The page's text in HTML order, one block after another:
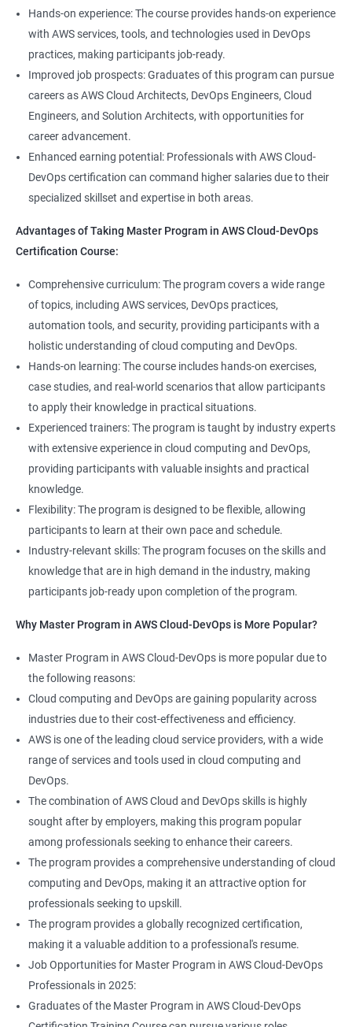
5: LINUX Administration
6: Installation and Initialization:
7: Boot and Package Management:
8: User Administration:
9: Run levels:
Version Control/ SCM(Git)
1: Introduction to Git
Ansible Modules
1: Introduction to Ansible
2: Ansible Building blocks and Process flow
3: Ansible Playbook Modules and directory structure
4: Variable, Facts and jinja2 templates
5: Play and Playbooks
Docker Modules
2: Docker Installation
3: Docker Images
4: Docker Networking
5: Container Operations
6: Docker Compose
Jenkins Modules
1: Introduction to Continuous Integration and Jenkins-
CI/CD
2: Jenkins Installation
Increased employability: Graduates with skills in both data
science and AWS cloud computing are highly sought after by
employers in various industries.
Hands-on experience: The program provides hands-on
experience with industry-relevant tools and technologies used
in data science and AWS cloud computing.
Career growth opportunities: Graduates with skills in data
science and AWS cloud computing can pursue roles such as
Data Scientist, DevOps Engineer, Cloud Engineer, and Solution
Architect, with opportunities for career advancement.
Program in Data Science and a Master's Program in AWS Cloud-
DevOps certification can command higher salaries due to their
Related job roles
DevOps Consultant
System Administrator
Unix/Linux Administrator
DevOps Engineer
Cloud Software Engineer
System Integrator
Linux system administrator
Unix System Administrator
Cloud Engineer
2000+ Ratings 3000+ Learners Testimonial
Hands-on experience: The course provides hands-on experience
with AWS services, tools, and technologies used in DevOps
practices, making participants job-ready.
Improved job prospects: Graduates of this program can pursue
careers as AWS Cloud Architects, DevOps Engineers, Cloud
Engineers, and Solution Architects, with opportunities for
career advancement.
Enhanced earning potential: Professionals with AWS Cloud-
DevOps certification can command higher salaries due to their
specialized skillset and expertise in both areas.
Advantages of Taking Master Program in AWS Cloud-DevOps
Certification Course:
Comprehensive curriculum: The program covers a wide range
of topics, including AWS services, DevOps practices,
automation tools, and security, providing participants with a
holistic understanding of cloud computing and DevOps.
Hands-on learning: The course includes hands-on exercises,
case studies, and real-world scenarios that allow participants
to apply their knowledge in practical situations.
Experienced trainers: The program is taught by industry experts
with extensive experience in cloud computing and DevOps,
providing participants with valuable insights and practical
knowledge.
Flexibility: The program is designed to be flexible, allowing
participants to learn at their own pace and schedule.
Industry-relevant skills: The program focuses on the skills and
knowledge that are in high demand in the industry, making
participants job-ready upon completion of the program.
Why Master Program in AWS Cloud-DevOps is More Popular?
Master Program in AWS Cloud-DevOps is more popular due to
the following reasons:
Cloud computing and DevOps are gaining popularity across
industries due to their cost-effectiveness and efficiency.
AWS is one of the leading cloud service providers, with a wide
range of services and tools used in cloud computing and
DevOps.
The combination of AWS Cloud and DevOps skills is highly
sought after by employers, making this program popular
among professionals seeking to enhance their careers.
The program provides a comprehensive understanding of cloud
computing and DevOps, making it an attractive option for
professionals seeking to upskill.
The program provides a globally recognized certification,
making it a valuable addition to a professional's resume.
Job Opportunities for Master Program in AWS Cloud-DevOps
Professionals in 2025:
Graduates of the Master Program in AWS Cloud-DevOps